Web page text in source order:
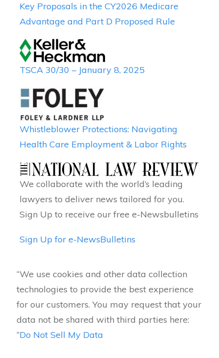
Key Proposals in the CY2026 Medicare
Advantage and Part D Proposed Rule
TSCA 30/30 – January 8, 2025
Whistleblower Protections: Navigating
Health Care Employment & Labor Rights
We collaborate with the world’s leading
lawyers to deliver news tailored for you.
Sign Up to receive our free e-Newsbulletins
Sign Up for e-NewsBulletins
“We use cookies and other data collection
technologies to provide the best experience
for our customers. You may request that your
data not be shared with third parties here:
“Do Not Sell My Data